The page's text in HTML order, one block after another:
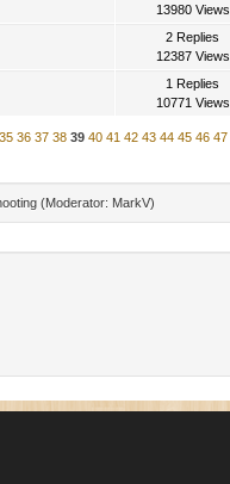
13980 Views
2 Replies
12387 Views
1 Replies
10771 Views
35 36 37 38 39 40 41 42 43 44 45 46 47
(Moderator: MarkV)